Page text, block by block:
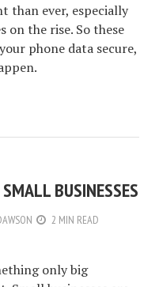
than ever, especially
the rise. So these
phone data secure,
BUSINESSES
2 MIN READ
only big